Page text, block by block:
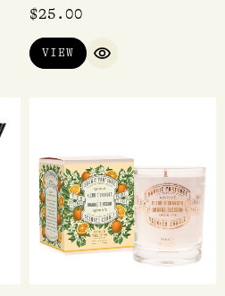
$25.00
VIEW
QUICK VIEW